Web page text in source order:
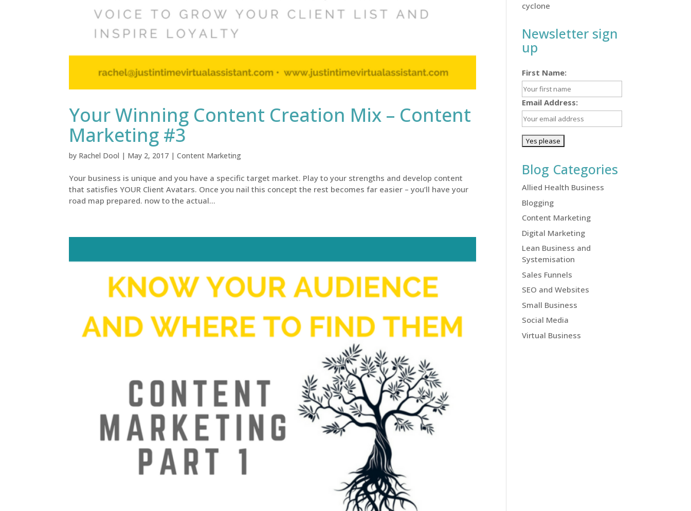
Your Winning Content Creation Mix – Content
Marketing #3
by Rachel Dool | May 2, 2017 |Content Marketing
Your business is unique and you have a specific target market. Play to your strengths and develop content
that satisfies YOUR Client Avatars. Once you nail this concept the rest becomes far easier – you’ll have your
road map prepared. now to the actual...
cyclone
Newsletter sign
up
First Name:
Email Address:
Blog Categories
Allied Health Business
Blogging
Content Marketing
Digital Marketing
Lean Business and
Systemisation
Sales Funnels
SEO and Websites
Small Business
Social Media
Virtual Business